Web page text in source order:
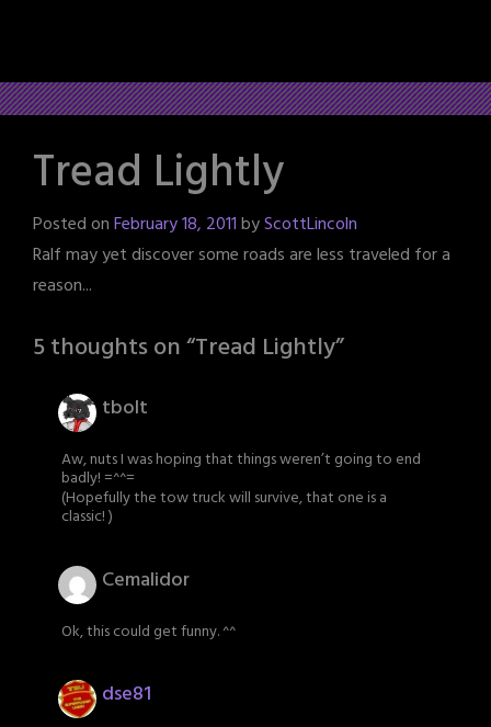
Tread Lightly
Posted onFebruary 18, 2011byScottLincoln
Ralf may yet discover some roads are less traveled for a
reason...
5 thoughts on “Tread Lightly”
tbolt
Aw, nuts I was hoping that things weren’t going to end
badly! =^^=
(Hopefully the tow truck will survive, that one is a
classic! )
Cemalidor
Ok, this could get funny. ^^
dse81